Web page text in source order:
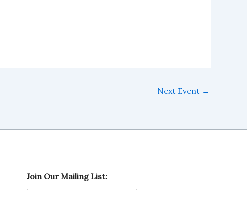
Next Event →
u
r
Join Our Mailing List: